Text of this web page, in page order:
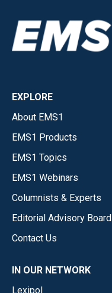
EXPLORE
About EMS1
EMS1 Products
EMS1 Topics
EMS1 Webinars
Columnists & Experts
Editorial Advisory Board
Contact Us
IN OUR NETWORK
Lexipol